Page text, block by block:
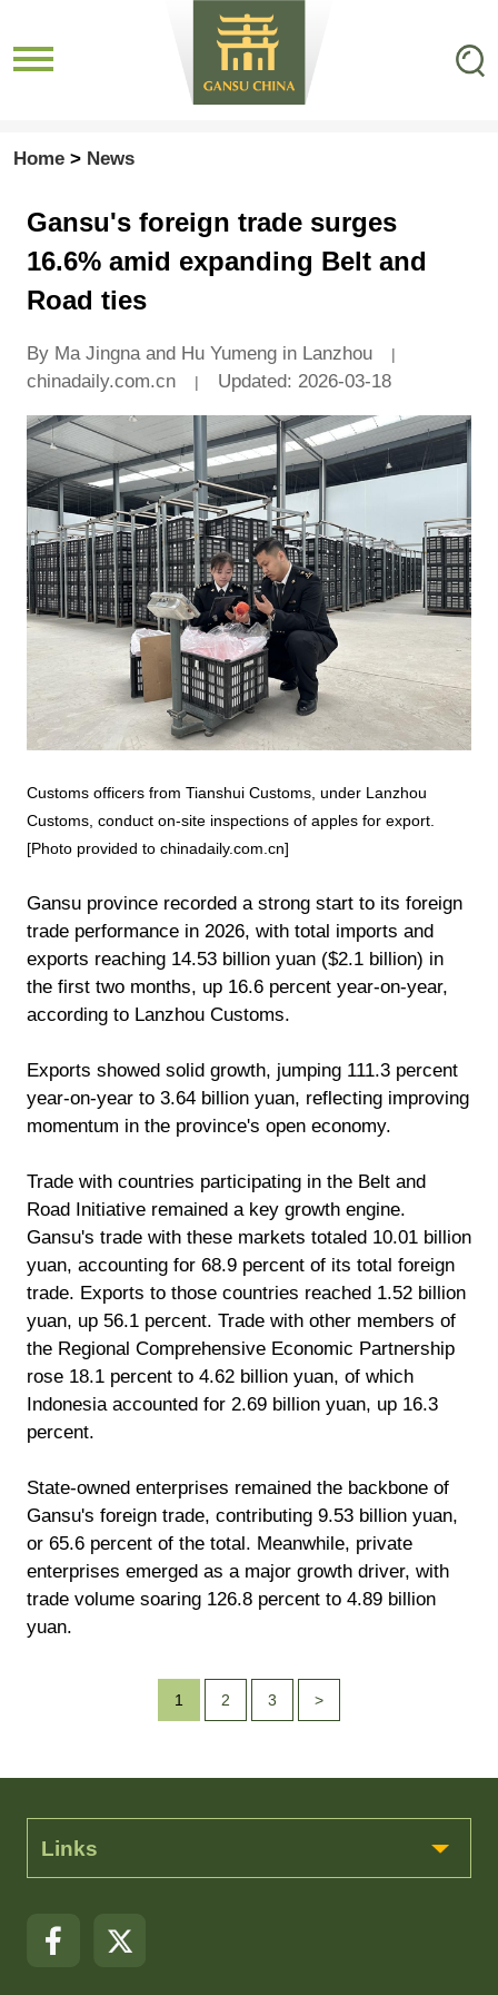
Home > News
Gansu's foreign trade surges
16.6% amid expanding Belt and
Road ties
By Ma Jingna and Hu Yumeng in Lanzhou |
chinadaily.com.cn | Updated: 2026-03-18
Customs officers from Tianshui Customs, under Lanzhou
Customs, conduct on-site inspections of apples for export.
[Photo provided to chinadaily.com.cn]
Gansu province recorded a strong start to its foreign
trade performance in 2026, with total imports and
exports reaching 14.53 billion yuan ($2.1 billion) in
the first two months, up 16.6 percent year-on-year,
according to Lanzhou Customs.
Exports showed solid growth, jumping 111.3 percent
year-on-year to 3.64 billion yuan, reflecting improving
momentum in the province's open economy.
Trade with countries participating in the Belt and
Road Initiative remained a key growth engine.
Gansu's trade with these markets totaled 10.01 billion
yuan, accounting for 68.9 percent of its total foreign
trade. Exports to those countries reached 1.52 billion
yuan, up 56.1 percent. Trade with other members of
the Regional Comprehensive Economic Partnership
rose 18.1 percent to 4.62 billion yuan, of which
Indonesia accounted for 2.69 billion yuan, up 16.3
percent.
State-owned enterprises remained the backbone of
Gansu's foreign trade, contributing 9.53 billion yuan,
or 65.6 percent of the total. Meanwhile, private
enterprises emerged as a major growth driver, with
trade volume soaring 126.8 percent to 4.89 billion
yuan.
1 2 3 >
Links